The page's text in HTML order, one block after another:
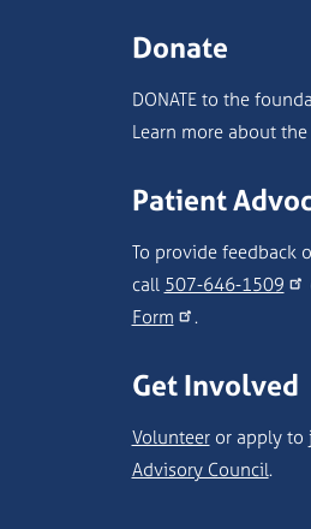
Donate
DONATE to the
Learn more about
Patient
To provide feedback
call 507-646-1509
Form
.
Get Involved
Volunteeror apply to
Advisory Council.